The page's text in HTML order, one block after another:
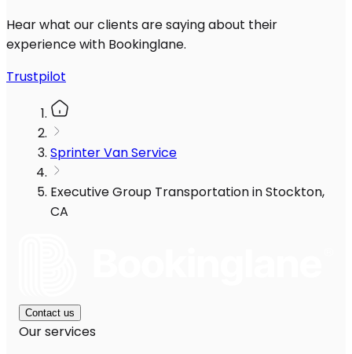
Hear what our clients are saying about their
experience with Bookinglane.
Trustpilot
Sprinter Van Service
Executive Group Transportation in Stockton,
CA
Contact us
Our services